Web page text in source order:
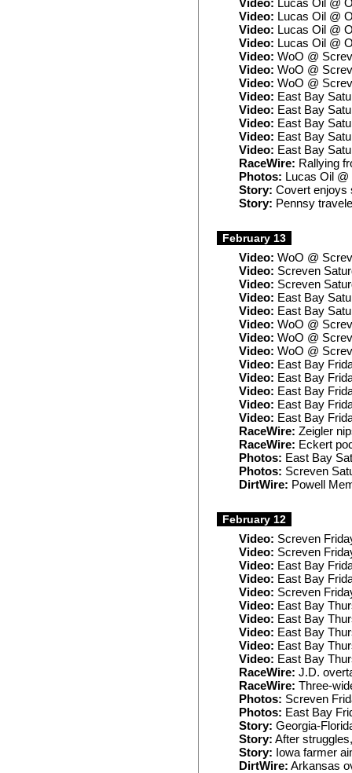
Video: Lucas Oil @
Video: Lucas Oil @
Video: Lucas Oil @
Video: Lucas Oil @
Video: WoO @
Video: WoO @
Video: WoO @
Video: East Bay
Video: East Bay
Video: East Bay
Video: East Bay
Video: East Bay
RaceWire: Rallying
Photos: Lucas Oil
Story: Covert enjoys
Story: Pennsy
February 13
Video: WoO @
Video: Screven
Video: Screven
Video: East Bay
Video: East Bay
Video: WoO @
Video: WoO @
Video: WoO @
Video: East Bay
Video: East Bay
Video: East Bay
Video: East Bay
Video: East Bay
RaceWire: Zeigler
RaceWire: Eckert
Photos: East Bay
Photos: Screven
DirtWire: Powell
February 12
Video: Screven
Video: Screven
Video: East Bay
Video: East Bay
Video: Screven
Video: East Bay
Video: East Bay
Video: East Bay
Video: East Bay
Video: East Bay
RaceWire: J.D.
RaceWire: Three-
Photos: Screven
Photos: East Bay
Story: Georgia-
Story: After
Story: Iowa farmer
DirtWire: Arkansas